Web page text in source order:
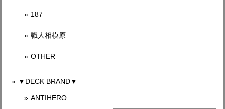
187
職人相模原
OTHER
▼DECK BRAND▼
ANTIHERO